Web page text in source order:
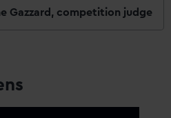
Gazzard, competition judge